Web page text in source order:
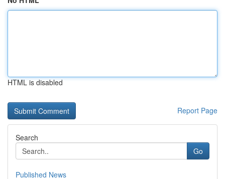
HTML is disabled
Report Page
Search
Go
Published News